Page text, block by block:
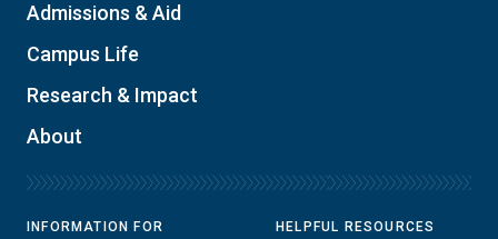
Admissions & Aid
Campus Life
Research & Impact
About
INFORMATION FOR HELPFUL RESOURCES